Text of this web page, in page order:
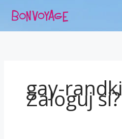
gay-randki
Zaloguj si?
for: